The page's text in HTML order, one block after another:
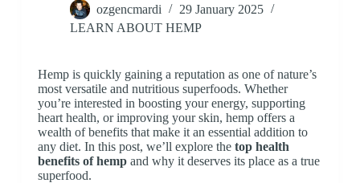
ozgencmardi
29 January 2025
LEARN ABOUT HEMP
Hemp is quickly gaining a reputation as one of nature’s
most versatile and nutritious superfoods. Whether
you’re interested in boosting your energy, supporting
heart health, or improving your skin, hemp offers a
wealth of benefits that make it an essential addition to
any diet. In this post, we’ll explore the top health
benefits of hempand why it deserves its place as a true
superfood.